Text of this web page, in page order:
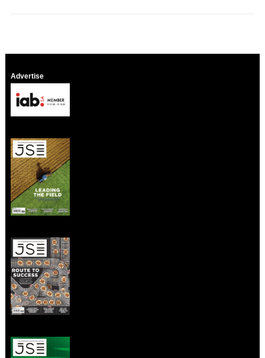
Advertise